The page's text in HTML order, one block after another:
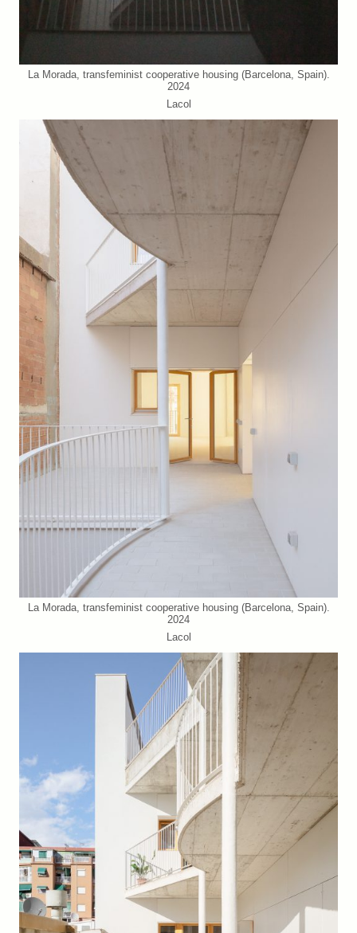
La Morada, transfeminist cooperative housing (Barcelona, Spain).
2024
Lacol
La Morada, transfeminist cooperative housing (Barcelona, Spain).
2024
Lacol